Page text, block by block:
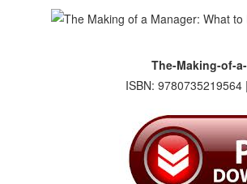
The-Making-of-
ISBN: